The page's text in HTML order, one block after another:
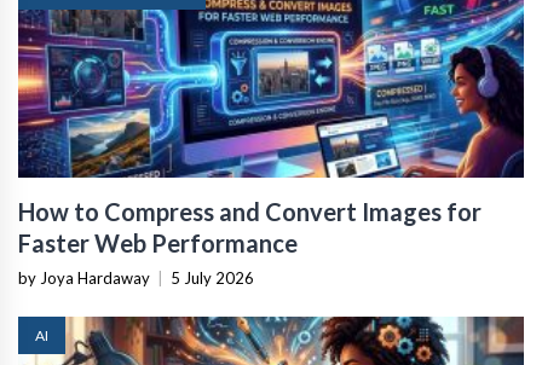
How to Compress and Convert Images for
Faster Web Performance
by Joya Hardaway 5 July 2026
AI